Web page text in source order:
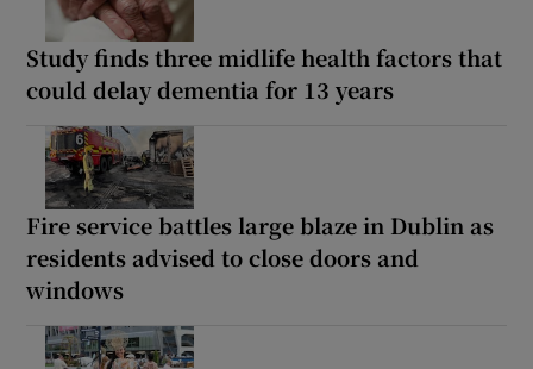
Study finds three midlife health factors that
could delay dementia for 13 years
Fire service battles large blaze in Dublin as
residents advised to close doors and
windows